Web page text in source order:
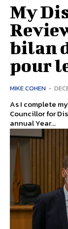
My
bilan
pour
MIKE COHEN -
As I complete
Councillor for
annual Year...